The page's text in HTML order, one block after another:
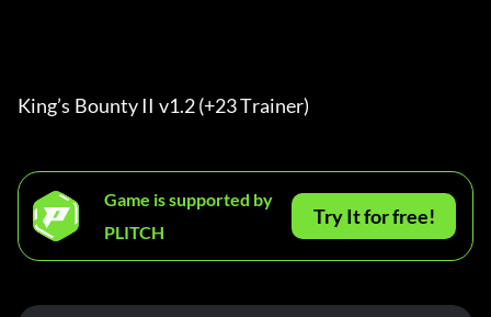
King’s Bounty II v1.2 (+23 Trainer)
Game is supported by
PLITCH
Try It for free!